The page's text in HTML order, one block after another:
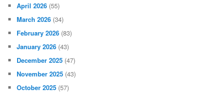
April 2026 (55)
March 2026 (34)
February 2026 (83)
January 2026 (43)
December 2025 (47)
November 2025 (43)
October 2025 (57)